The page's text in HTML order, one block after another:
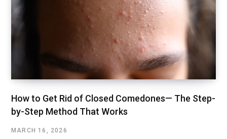
How to Get Rid of Closed Comedones— The Step-
by-Step Method That Works
MARCH 16, 2026